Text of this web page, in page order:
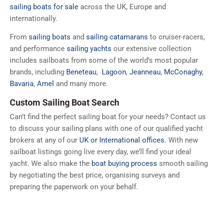
sailing boats for sale across the UK, Europe and
internationally.
From sailing boats and sailing catamarans to cruiser-racers,
and performance sailing yachts our extensive collection
includes sailboats from some of the world’s most popular
brands, including Beneteau, Lagoon, Jeanneau, McConaghy,
Bavaria, Amel and many more.
Custom Sailing Boat Search
Can’t find the perfect sailing boat for your needs? Contact us
to discuss your sailing plans with one of our qualified yacht
brokers at any of our UK or International offices. With new
sailboat listings going live every day, we’ll find your ideal
yacht. We also make the boat buying process smooth sailing
by negotiating the best price, organising surveys and
preparing the paperwork on your behalf.